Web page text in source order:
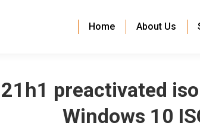
Home About Us
preactivated
Windows 10